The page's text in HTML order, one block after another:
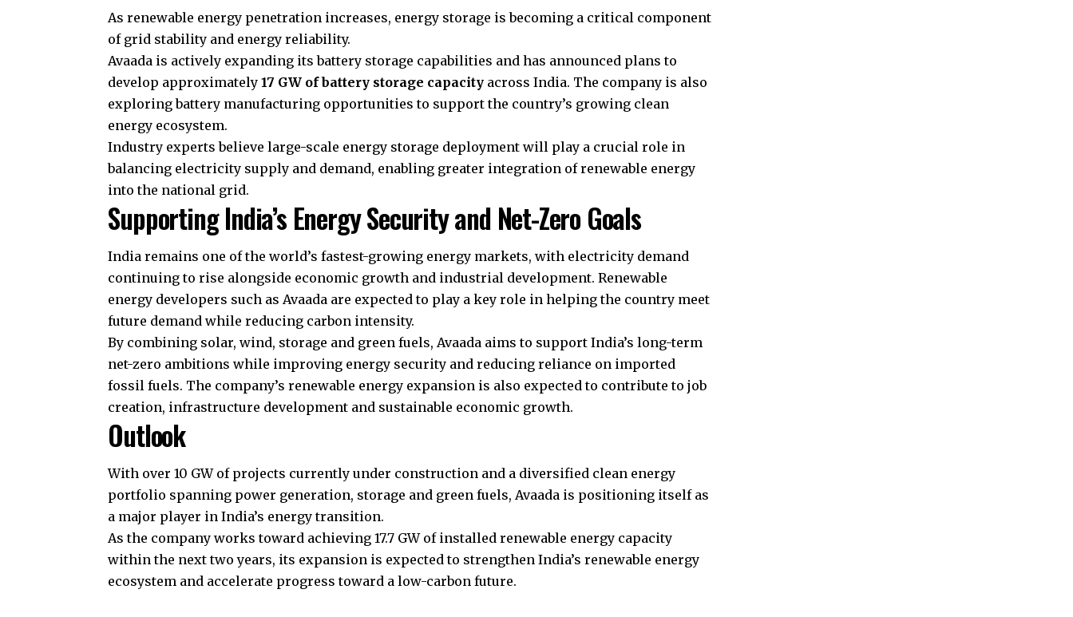
As renewable energy penetration increases, energy storage is becoming a critical component
of grid stability and energy reliability.
Avaada is actively expanding its battery storage capabilities and has announced plans to
develop approximately17 GW of battery storage capacity across India. The company is also
exploring battery manufacturing opportunities to support the country’s growing clean
energy ecosystem.
Industry experts believe large-scale energy storage deployment will play a crucial role in
balancing electricity supply and demand, enabling greater integration of renewable energy
into the national grid.
Supporting India’s Energy Security and Net-Zero Goals
India remains one of the world’s fastest-growing energy markets, with electricity demand
continuing to rise alongside economic growth and industrial development. Renewable
energy developers such as Avaada are expected to play a key role in helping the country meet
future demand while reducing carbon intensity.
By combining solar, wind, storage and green fuels, Avaada aims to support India’s long-term
net-zero ambitions while improving energy security and reducing reliance on imported
fossil fuels. The company’s renewable energy expansion is also expected to contribute to job
creation, infrastructure development and sustainable economic growth.
Outlook
With over 10 GW of projects currently under construction and a diversified clean energy
portfolio spanning power generation, storage and green fuels, Avaada is positioning itself as
a major player in India’s energy transition.
As the company works toward achieving 17.7 GW of installed renewable energy capacity
within the next two years, its expansion is expected to strengthen India’s renewable energy
ecosystem and accelerate progress toward a low-carbon future.